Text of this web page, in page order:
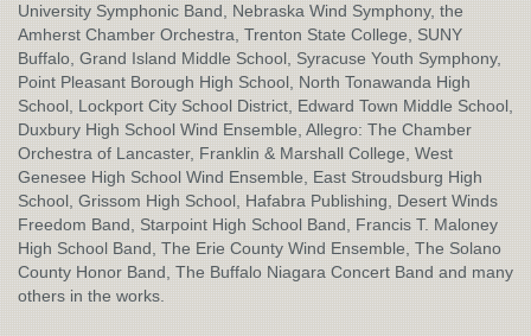
University Symphonic Band, Nebraska Wind Symphony, the
Amherst Chamber Orchestra, Trenton State College, SUNY
Buffalo, Grand Island Middle School, Syracuse Youth Symphony,
Point Pleasant Borough High School, North Tonawanda High
School, Lockport City School District, Edward Town Middle School,
Duxbury High School Wind Ensemble, Allegro: The Chamber
Orchestra of Lancaster, Franklin & Marshall College, West
Genesee High School Wind Ensemble, East Stroudsburg High
School, Grissom High School, Hafabra Publishing, Desert Winds
Freedom Band, Starpoint High School Band, Francis T. Maloney
High School Band, The Erie County Wind Ensemble, The Solano
County Honor Band, The Buffalo Niagara Concert Band and many
others in the works.